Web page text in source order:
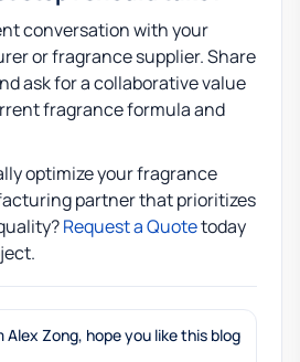
conversation with your
or fragrance supplier. Share
ask for a collaborative value
fragrance formula and
optimize your fragrance
partner that prioritizes
Request a Quotetoday
Alex Zong, hope you like this blog